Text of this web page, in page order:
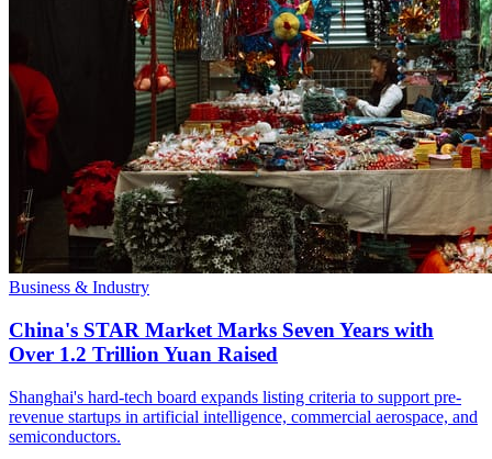
Business & Industry
China's STAR Market Marks Seven Years with
Over 1.2 Trillion Yuan Raised
Shanghai's hard-tech board expands listing criteria to support pre-
revenue startups in artificial intelligence, commercial aerospace, and
semiconductors.